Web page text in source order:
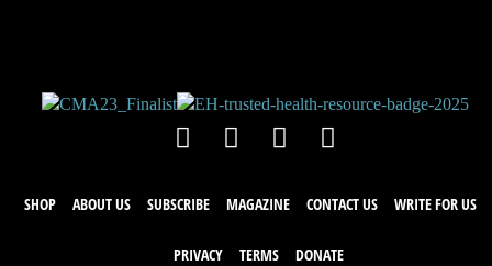
SHOP ABOUT US SUBSCRIBE MAGAZINE CONTACT US WRITE FOR US
PRIVACY TERMS DONATE